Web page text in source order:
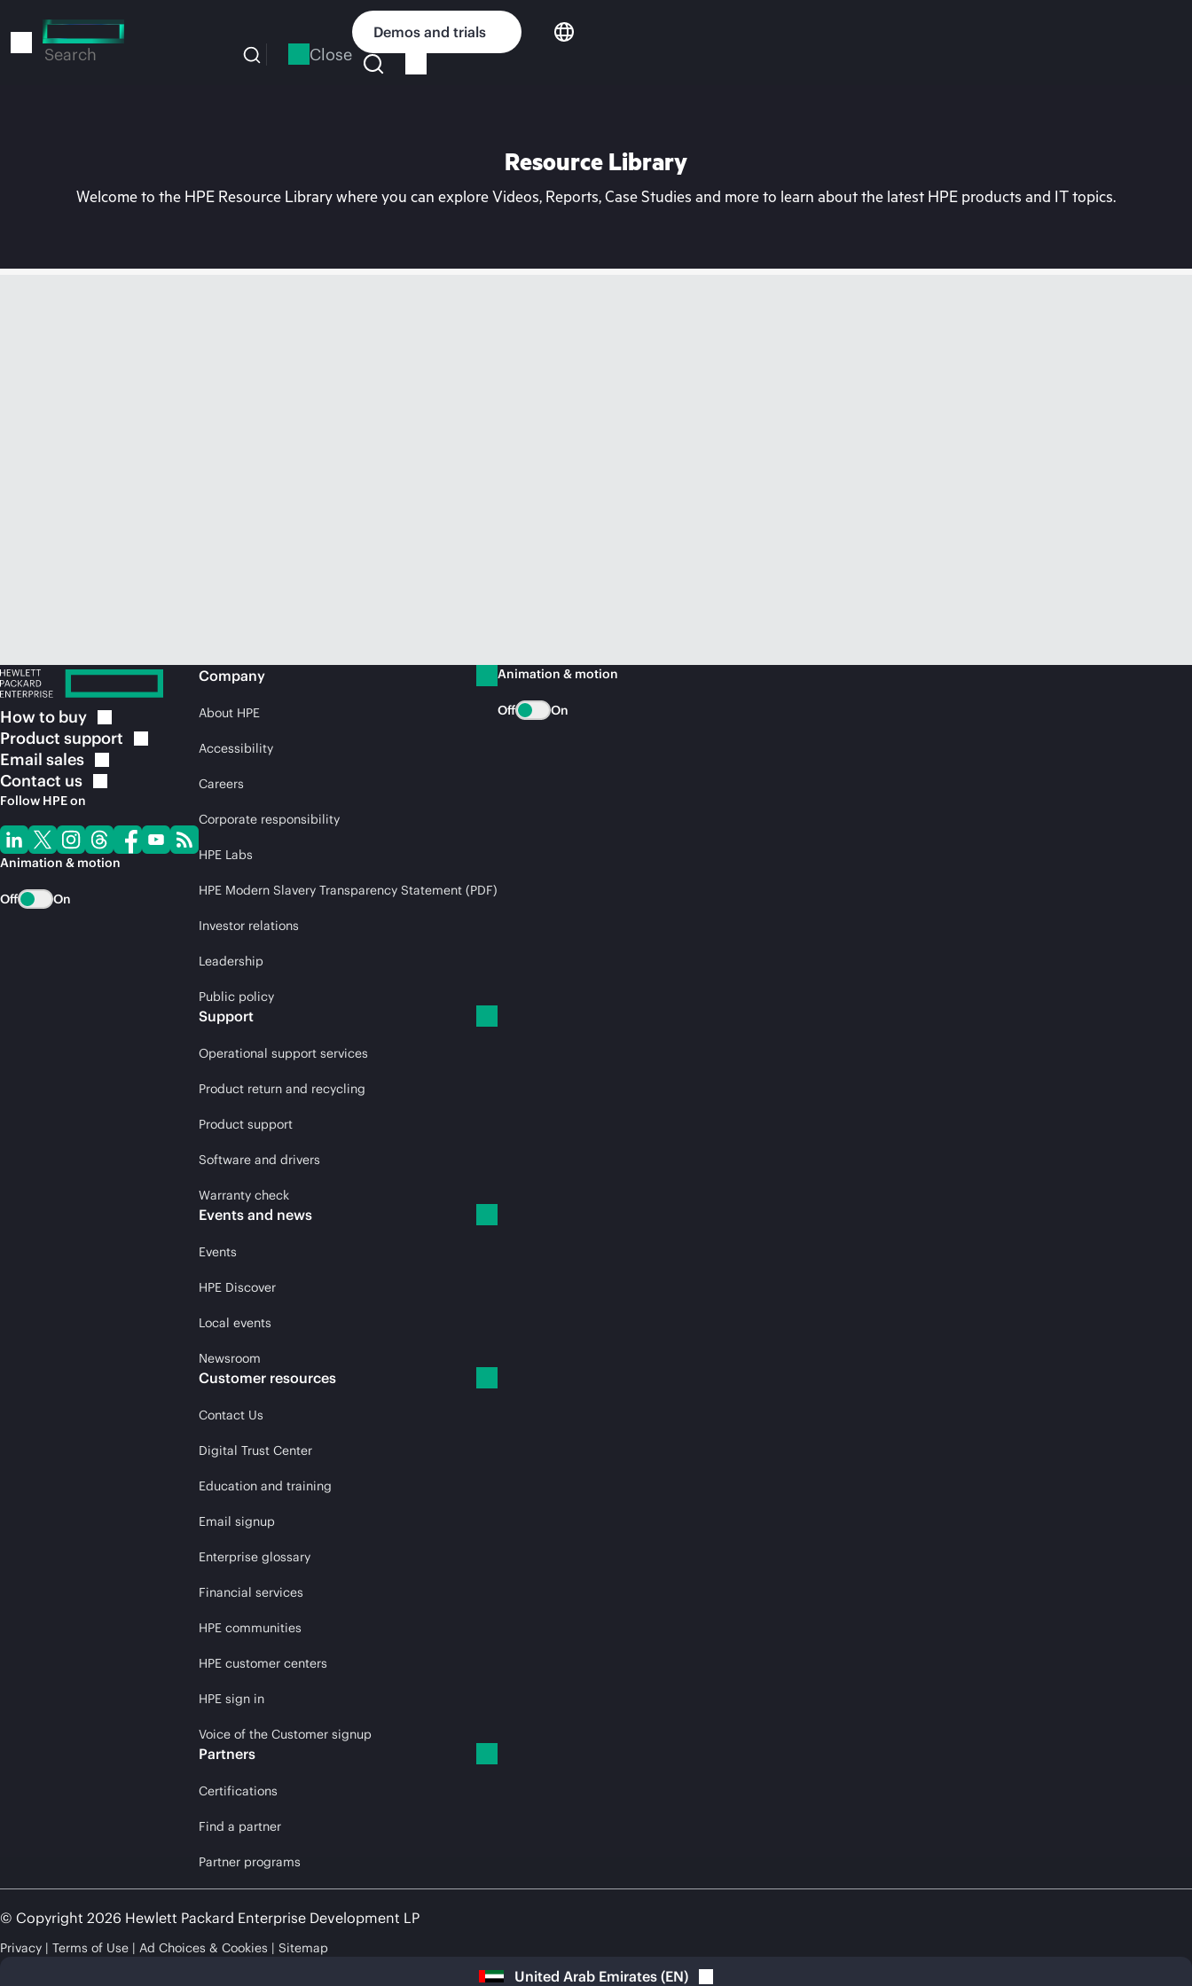
to
Search Close
Demos and trials
Resource Library
Welcome to the HPE Resource Library where you can explore Videos, Reports, Case Studies and more to learn about the latest HPE products and IT topics.
How to buy
Product support
Email sales
Contact us
Follow HPE on
Animation & motion
Off On
Company
About HPE
Accessibility
Careers
Corporate responsibility
HPE Labs
HPE Modern Slavery Transparency Statement (PDF)
Investor relations
Leadership
Public policy
Support
Operational support services
Product return and recycling
Product support
Software and drivers
Warranty check
Events and news
Events
HPE Discover
Local events
Newsroom
Customer resources
Contact Us
Digital Trust Center
Education and training
Email signup
Enterprise glossary
Financial services
HPE communities
HPE customer centers
HPE sign in
Voice of the Customer signup
Partners
Certifications
Find a partner
Partner programs
Animation & motion
Off On
© Copyright 2026 Hewlett Packard Enterprise Development LP
Privacy Terms of Use Ad Choices & Cookies Sitemap
United Arab Emirates (EN)